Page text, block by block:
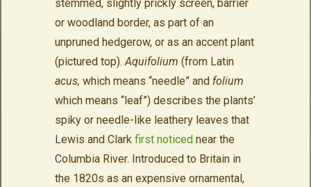
stemmed, slightly prickly screen, barrier
or woodland border, as part of an
unpruned hedgerow, or as an accent plant
(pictured top).Aquifolium (from Latin
acus, which means “needle” and folium
which means “leaf”) describes the plants’
spiky or needle-like leathery leaves that
Lewis and Clarkfirst noticed near the
Columbia River. Introduced to Britain in
the 1820s as an expensive ornamental,